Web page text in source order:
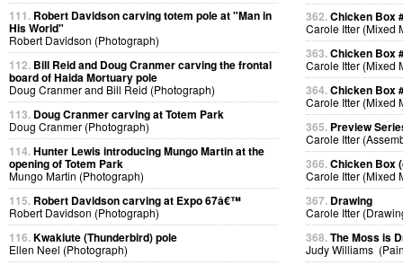
111. Robert Davidson carving totem pole at "Man in
His World"
Robert Davidson (Photograph)
112. Bill Reid and Doug Cranmer carving the frontal
board of Haida Mortuary pole
Doug Cranmer and Bill Reid (Photograph)
113. Doug Cranmer carving at Totem Park
Doug Cranmer (Photograph)
114.Hunter Lewis introducing Mungo Martin at the
opening of Totem Park
Mungo Martin (Photograph)
115. Robert Davidson carving at Expo 67â€™
Robert Davidson (Photograph)
116.Kwakiute (Thunderbird) pole
Ellen Neel (Photograph)
362.Chicken Box
Carole Itter (Mixed
363.Chicken Box
Carole Itter (Mixed
364.Chicken Box
Carole Itter (Mixed
365. Preview
Carole Itter
366.Chicken Box
Carole Itter (Mixed
367. Drawing
Carole Itter
368.The Moss is
Judy Williams